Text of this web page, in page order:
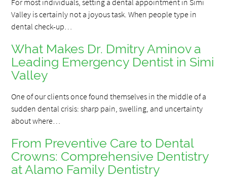
For most individuals, setting a dental appointment in Simi
Valley is certainly not a joyous task. When people type in
dental check-up…
What Makes Dr. Dmitry Aminov a
Leading Emergency Dentist in Simi
Valley
One of our clients once found themselves in the middle of a
sudden dental crisis: sharp pain, swelling, and uncertainty
about where…
From Preventive Care to Dental
Crowns: Comprehensive Dentistry
at Alamo Family Dentistry